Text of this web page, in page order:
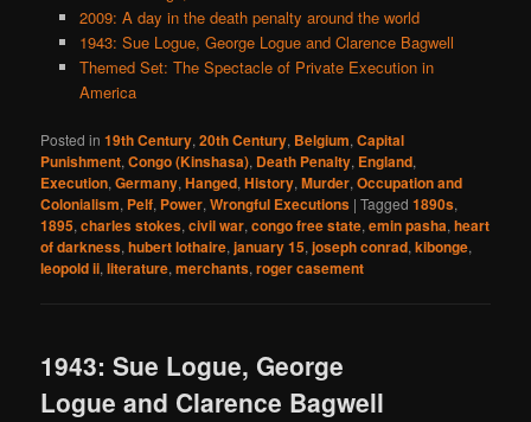
2009: A day in the death penalty around the world
1943: Sue Logue, George Logue and Clarence Bagwell
Themed Set: The Spectacle of Private Execution in
America
Posted in 19th Century,20th Century, Belgium,Capital
Punishment,Congo (Kinshasa), Death Penalty, England,
Execution,Germany,Hanged,History,Murder,Occupation and
Colonialism, Pelf, Power,Wrongful Executions |Tagged 1890s,
1895,charles stokes,civil war,congo free state,emin pasha,heart
of darkness,hubert lothaire,january 15,joseph conrad,kibonge,
leopold ii,literature,merchants,roger casement
1943: Sue Logue, George
Logue and Clarence Bagwell